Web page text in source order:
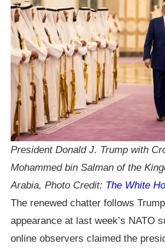
President Donald J. Trump with
Mohammed bin Salman of the
Arabia, Photo Credit: The White
The renewed chatter follows
appearance at last week’s NATO
online observers claimed the